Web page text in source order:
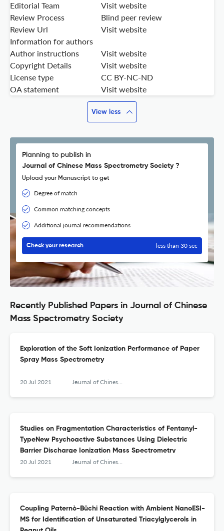
Editorial Team
Visit website
Review Process
Blind peer review
Review Url
Visit website
Information for authors
Author instructions
Visit website
Copyright Details
Visit website
License type
CC BY-NC-ND
OA statement
Visit website
View less
Planning to publish in
Journal of Chinese Mass Spectrometry Society ?
Upload your Manuscript to get
Degree of match
Common matching concepts
Additional journal recommendations
Check your research less than 30 sec
Recently Published Papers in Journal of Chinese
Mass Spectrometry Society
Exploration of the Soft Ionization Performance of Paper
Spray Mass Spectrometry
20 Jul 2021 Journal of Chinese Mass Spectrometry Society
Studies on Fragmentation Characteristics of Fentanyl-
TypeNew Psychoactive Substances Using Dielectric
Barrier Discharge Ionization Mass Spectrometry
20 Jul 2021 Journal of Chinese Mass Spectrometry Society
Coupling Paternò-Büchi Reaction with Ambient NanoESI-
MS for Identification of Unsaturated Triacylglycerols in